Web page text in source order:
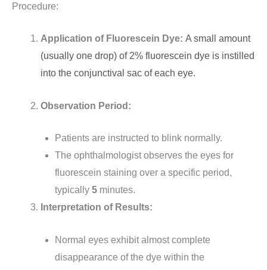
Procedure:
Application of Fluorescein Dye: A small amount
(usually one drop) of 2% fluorescein dye is instilled
into the conjunctival sac of each eye.
Observation Period:
Patients are instructed to blink normally.
The ophthalmologist observes the eyes for
fluorescein staining over a specific period,
typically 5 minutes.
Interpretation of Results:
Normal eyes exhibit almost complete
disappearance of the dye within the